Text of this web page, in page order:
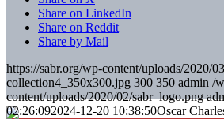
Share on LinkedIn
Share on Reddit
Share by Mail
https://sabr.org/wp-content/uploads/2020/
collection4_350x300.jpg 300 350 admin /
content/uploads/2020/02/sabr_logo.png
02:26:092024-12-20 10:38:50Oscar